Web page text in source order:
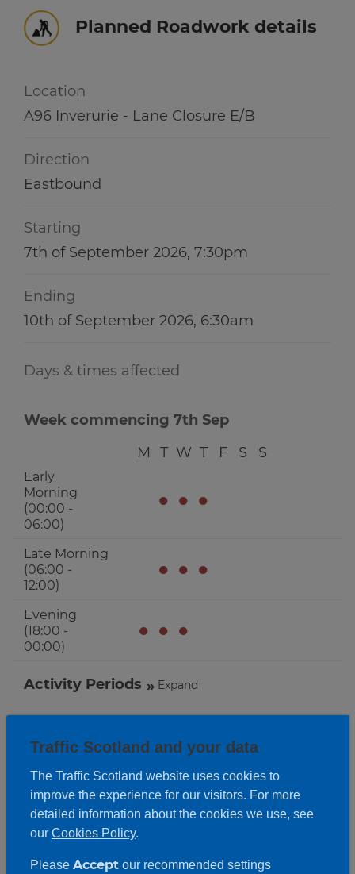
Winter hub
Follow us on X
Planned Roadwork details
Location
A96 Inverurie - Lane Closure E/B
Direction
Eastbound
Starting
7th of September 2026, 7:30pm
Ending
10th of September 2026, 6:30am
Days & times affected
Week commencing 7th Sep
M
T W T F S S
Early
Morning
(00:00 -
06:00)
● ● ●
Late Morning
(06:00 -
12:00)
● ● ●
Evening
(18:00 -
00:00)
● ● ●
Activity Periods Expand
Traffic Scotland and your data
The Traffic Scotland website uses cookies to
improve the experience for our visitors. For more
detailed information about the cookies we use, see
our Cookies Policy.
Please Accept our recommended settings